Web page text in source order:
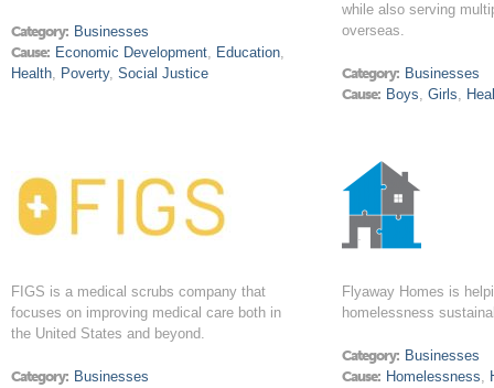
Category: Businesses
Cause: Economic Development, Education,
Health, Poverty, Social Justice
while also serving
overseas.
Category: Businesses
Cause: Boys,Girls,
FIGS is a medical scrubs company that
focuses on improving medical care both in
the United States and beyond.
Category: Businesses
Flyaway Homes is
homelessness
Category: Businesses
Cause: Homelessness,